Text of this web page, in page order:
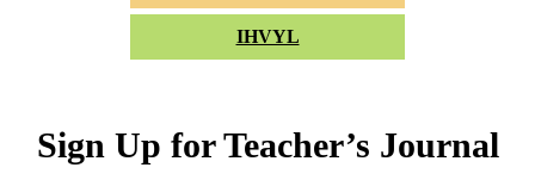
IHVYL
Sign Up for Teacher’s Journal